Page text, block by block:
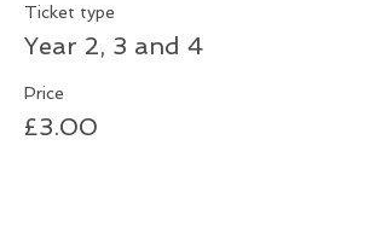
Ticket type
Year 2, 3 and 4
Price
£3.00